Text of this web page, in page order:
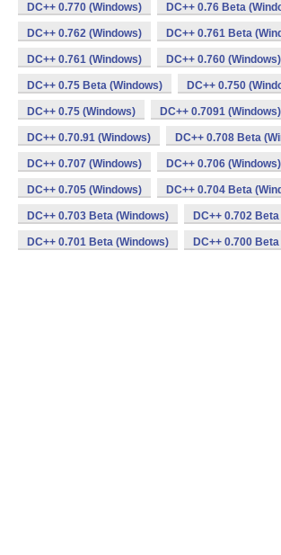
DC++ 0.770 (Windows) DC++ 0.76 Beta
DC++ 0.762 (Windows) DC++ 0.761 Beta
DC++ 0.761 (Windows) DC++ 0.760 (Windows)
DC++ 0.75 Beta (Windows) DC++ 0.750
DC++ 0.75 (Windows) DC++ 0.7091 (Windows)
DC++ 0.70.91 (Windows) DC++ 0.708 Beta
DC++ 0.707 (Windows) DC++ 0.706 (Windows)
DC++ 0.705 (Windows) DC++ 0.704 Beta
DC++ 0.703 Beta (Windows) DC++ 0.702
DC++ 0.701 Beta (Windows) DC++ 0.700